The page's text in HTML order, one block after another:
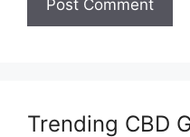
Trending CBD